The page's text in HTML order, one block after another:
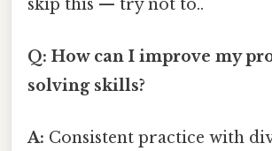
skip this — try not to..
Q: How can I improve my
solving skills?
A: Consistent practice with